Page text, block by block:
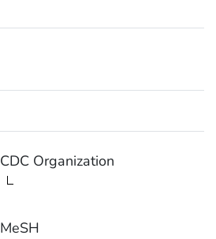
CDC Organization
MeSH